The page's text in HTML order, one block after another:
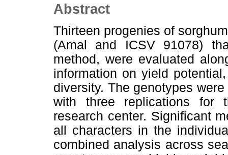
Abstract
Thirteen progenies of
(Amal and ICSV 91078)
method, were evaluated
information on yield
diversity. The genotypes
with three replications for
research center. Significant
all characters in the
combined analysis across